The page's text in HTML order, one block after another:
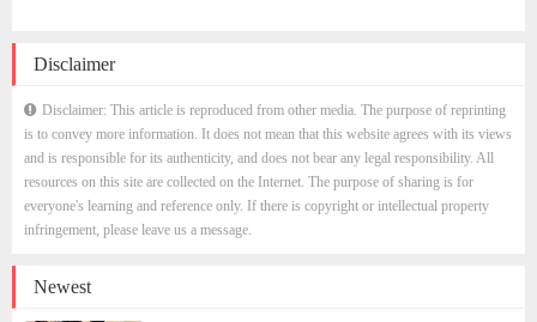
Disclaimer
Disclaimer: This article is reproduced from other media. The purpose of reprinting
is to convey more information. It does not mean that this website agrees with its views
and is responsible for its authenticity, and does not bear any legal responsibility. All
resources on this site are collected on the Internet. The purpose of sharing is for
everyone's learning and reference only. If there is copyright or intellectual property
infringement, please leave us a message.
Newest